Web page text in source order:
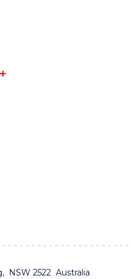
NSW 2522 Australia